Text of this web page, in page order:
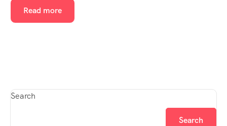
Read more
Search
Search